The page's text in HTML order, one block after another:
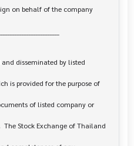
disseminated by listed
is provided for the purpose of
of listed company or
Stock Exchange of Thailand